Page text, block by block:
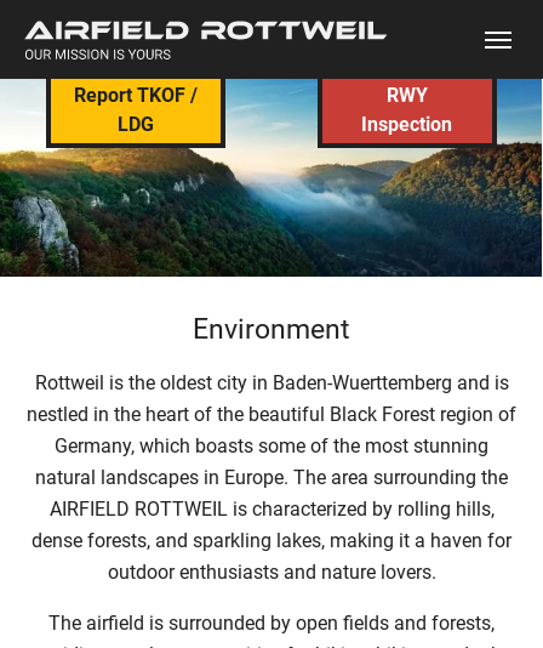
Report TKOF /
LDG
RWY
Inspection
Environment
Rottweil is the oldest city in Baden-Wuerttemberg and is
nestled in the heart of the beautiful Black Forest region of
Germany, which boasts some of the most stunning
natural landscapes in Europe. The area surrounding the
AIRFIELD ROTTWEIL is characterized by rolling hills,
dense forests, and sparkling lakes, making it a haven for
outdoor enthusiasts and nature lovers.
The airfield is surrounded by open fields and forests,